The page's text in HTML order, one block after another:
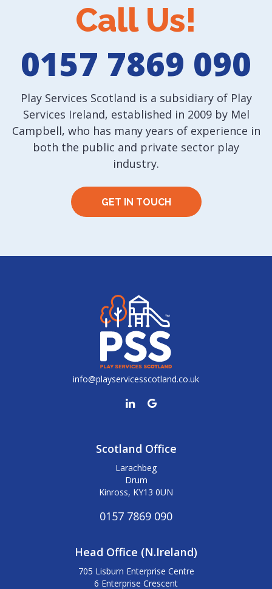
Call Us!
0157 7869 090
Play Services Scotland is a subsidiary of Play
Services Ireland, established in 2009 by Mel
Campbell, who has many years of experience in
both the public and private sector play
industry.
GET IN TOUCH
info@playservicesscotland.co.uk
Scotland Office
Larachbeg
Drum
Kinross, KY13 0UN
0157 7869 090
Head Office (N.Ireland)
705 Lisburn Enterprise Centre
6 Enterprise Crescent